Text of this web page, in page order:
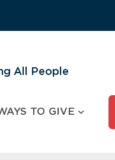
All People
TO GIVE